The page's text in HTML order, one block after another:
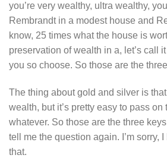
you’re very wealthy, ultra wealthy,
Rembrandt in a modest house and
know, 25 times what the house is
preservation of wealth in a, let’s call
you so choose. So those are the
The thing about gold and silver is
wealth, but it’s pretty easy to pass on
whatever. So those are the three
tell me the question again. I’m sorry,
that.